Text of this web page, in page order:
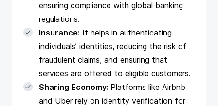
ensuring compliance with global banking
regulations.
Insurance: It helps in authenticating
individuals’ identities, reducing the risk of
fraudulent claims, and ensuring that
services are offered to eligible customers.
Sharing Economy: Platforms like Airbnb
and Uber rely on identity verification for